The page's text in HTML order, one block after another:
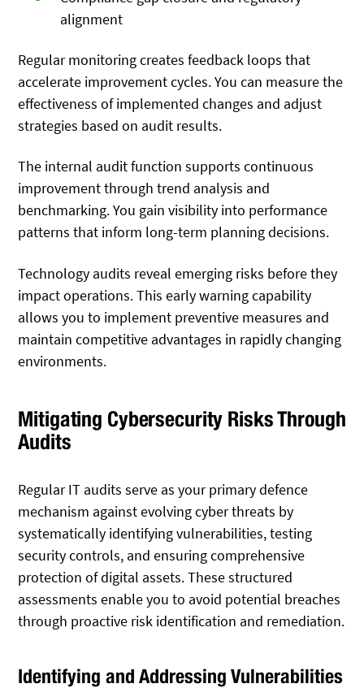
alignment
Regular monitoring creates feedback loops that
accelerate improvement cycles. You can measure the
effectiveness of implemented changes and adjust
strategies based on audit results.
The internal audit function supports continuous
improvement through trend analysis and
benchmarking. You gain visibility into performance
patterns that inform long-term planning decisions.
Technology audits reveal emerging risks before they
impact operations. This early warning capability
allows you to implement preventive measures and
maintain competitive advantages in rapidly changing
environments.
Mitigating Cybersecurity Risks Through
Audits
Regular IT audits serve as your primary defence
mechanism against evolving cyber threats by
systematically identifying vulnerabilities, testing
security controls, and ensuring comprehensive
protection of digital assets. These structured
assessments enable you to avoid potential breaches
through proactive risk identification and remediation.
Identifying and Addressing Vulnerabilities